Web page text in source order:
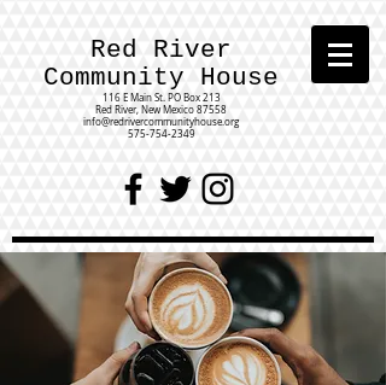
Red River
Community House
116 E Main St. PO Box 213
Red River, New Mexico 87558
info@redrivercommunityhouse.org
575-754-2349